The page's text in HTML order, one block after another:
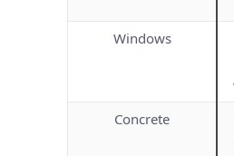
Windows
Concrete